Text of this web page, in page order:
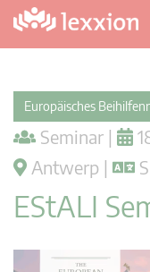
Europäisches
Seminar |
Antwerp |
EStALI